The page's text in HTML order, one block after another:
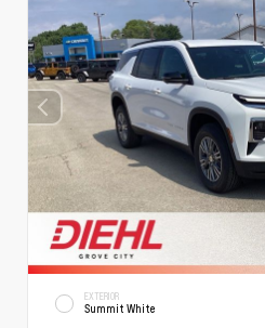
EXTERIOR
Summit White